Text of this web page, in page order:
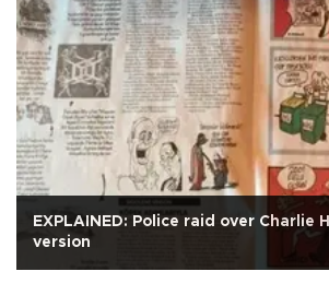
EXPLAINED: Police raid over Charlie
version